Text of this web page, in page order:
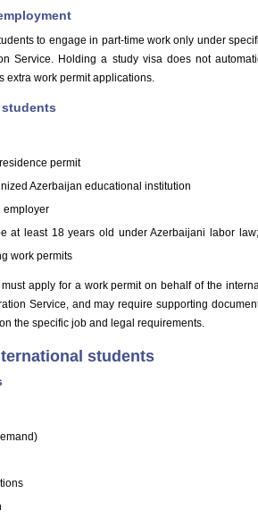
to engage in part-time work only under
Service. Holding a study visa does not
extra work permit applications.
permit
Azerbaijan educational institution
employer
at least 18 years old under Azerbaijani labor
work permits
apply for a work permit on behalf of the
Service, and may require supporting
the specific job and legal requirements.
students